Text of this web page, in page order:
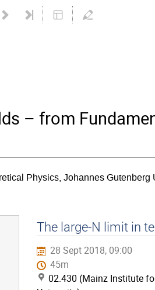
– from
Physics, Johannes Gutenberg
The large-N limit in
28 Sept 2018, 09:00
45m
02.430 (Mainz Institute